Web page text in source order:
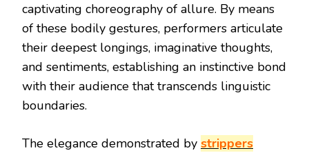
captivating choreography of allure. By means
of these bodily gestures, performers articulate
their deepest longings, imaginative thoughts,
and sentiments, establishing an instinctive bond
with their audience that transcends linguistic
boundaries.
The elegance demonstrated by strippers